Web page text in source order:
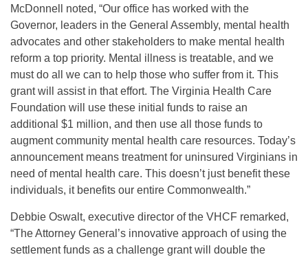
McDonnell noted, “Our office has worked with the
Governor, leaders in the General Assembly, mental health
advocates and other stakeholders to make mental health
reform a top priority. Mental illness is treatable, and we
must do all we can to help those who suffer from it. This
grant will assist in that effort. The Virginia Health Care
Foundation will use these initial funds to raise an
additional $1 million, and then use all those funds to
augment community mental health care resources. Today’s
announcement means treatment for uninsured Virginians in
need of mental health care. This doesn’t just benefit these
individuals, it benefits our entire Commonwealth.”
Debbie Oswalt, executive director of the VHCF remarked,
“The Attorney General’s innovative approach of using the
settlement funds as a challenge grant will double the